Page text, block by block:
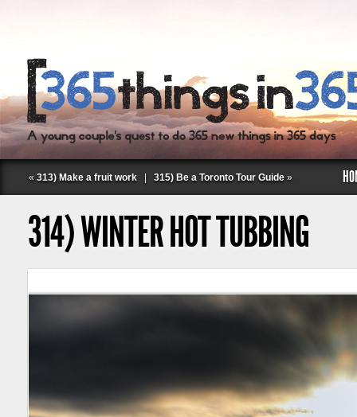
« 313) Make a fruit work 315) Be a Toronto Tour Guide »
314) WINTER HOT TUBBING